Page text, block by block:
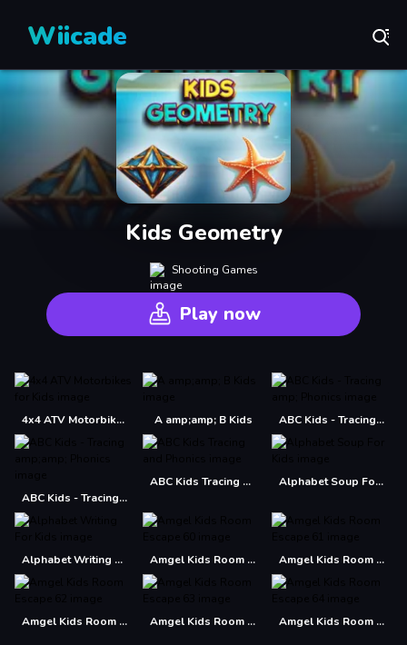
Wiicade
Kids Geometry
Shooting Games
Play now
4x4 ATV Motorbikes for Kids A amp;amp; B Kids ABC Kids - Tracing amp; Phonics
ABC Kids - Tracing amp;amp; Phonics
ABC Kids Tracing and Phonics Alphabet Soup For Kids
Alphabet Writing For Kids Amgel Kids Room Escape 60 Amgel Kids Room Escape 61
Amgel Kids Room Escape 62 Amgel Kids Room Escape 63 Amgel Kids Room Escape 64